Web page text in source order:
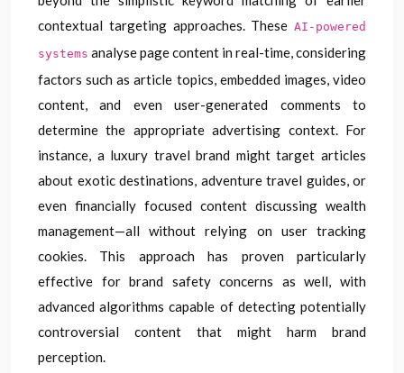
contextual targeting approaches. These AI-powered
systems analyse page content in real-time, considering
factors such as article topics, embedded images, video
content, and even user-generated comments to
determine the appropriate advertising context. For
instance, a luxury travel brand might target articles
about exotic destinations, adventure travel guides, or
even financially focused content discussing wealth
management—all without relying on user tracking
cookies. This approach has proven particularly
effective for brand safety concerns as well, with
advanced algorithms capable of detecting potentially
controversial content that might harm brand
perception.